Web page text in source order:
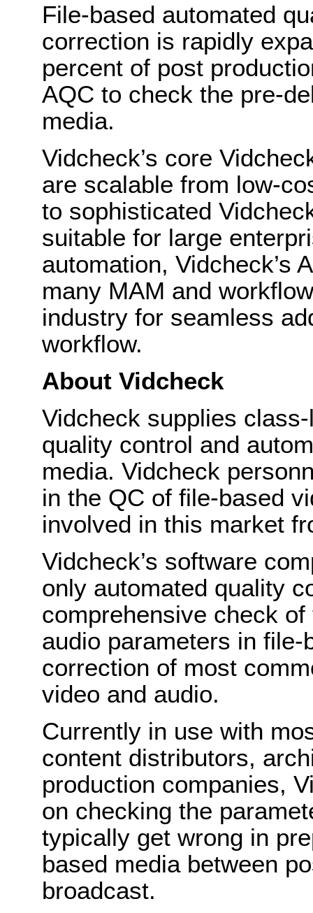
File-based automated
correction is rapidly
percent of post
AQC to check the pre-
media.
Vidcheck’s core
are scalable from low-
to sophisticated
suitable for large
automation, Vidcheck’s
many MAM and
industry for seamless
workflow.
About Vidcheck
Vidcheck supplies
quality control and
media. Vidcheck
in the QC of file-based
involved in this market
Vidcheck’s software
only automated quality
comprehensive check
audio parameters in
correction of most
video and audio.
Currently in use with
content distributors,
production companies,
on checking the
typically get wrong in
based media between
broadcast.